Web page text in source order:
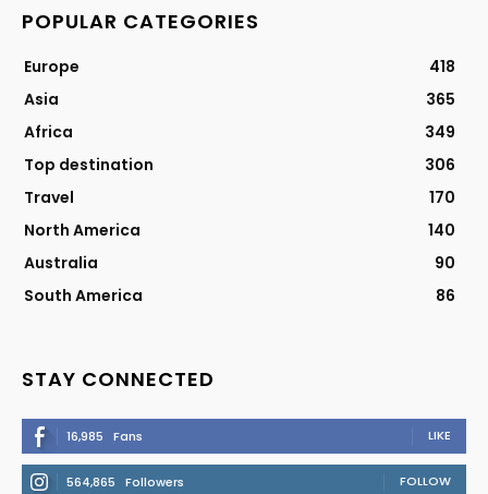
POPULAR CATEGORIES
Europe
418
Asia
365
Africa
349
Top destination
306
Travel
170
North America
140
Australia
90
South America
86
STAY CONNECTED
16,985 Fans LIKE
564,865 Followers FOLLOW